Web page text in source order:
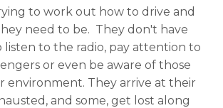
to work out how to drive and
need to be. They don't have
listen to the radio, pay attention to
or even be aware of those
environment. They arrive at their
and some, get lost along